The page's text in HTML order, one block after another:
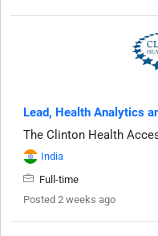
Lead, Health Analytics
The Clinton Health
India
Full-time
Posted 2 weeks ago